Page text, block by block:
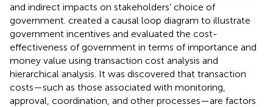
and indirect impacts on stakeholders’ choice of
government. created a causal loop diagram to illustrate
government incentives and evaluated the cost-
effectiveness of government in terms of importance and
money value using transaction cost analysis and
hierarchical analysis. It was discovered that transaction
costs—such as those associated with monitoring,
approval, coordination, and other processes—are factors